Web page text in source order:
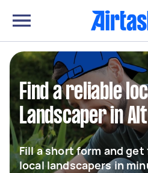
Find a reliable
Landscaper in
Fill a short form and
local landscapers in